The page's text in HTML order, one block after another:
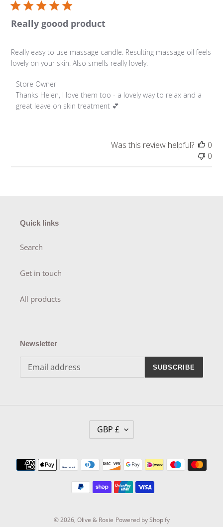
Really goood product
Really easy to use massage candle. Resulting massage oil feels
lovely on your skin. Also smells really lovely.
Comments by Store Owner on Review by Store Owner
Store Owner
Thanks Helen, I love them too - a lovely way to relax and a
great leave on skin treatment 💕
Was this review helpful?
0
0
Quick links
Search
Get in touch
All products
Newsletter
SUBSCRIBE
E
C
GBP £
Payment
methods
© 2026, Olive & Rosie Powered by Shopify